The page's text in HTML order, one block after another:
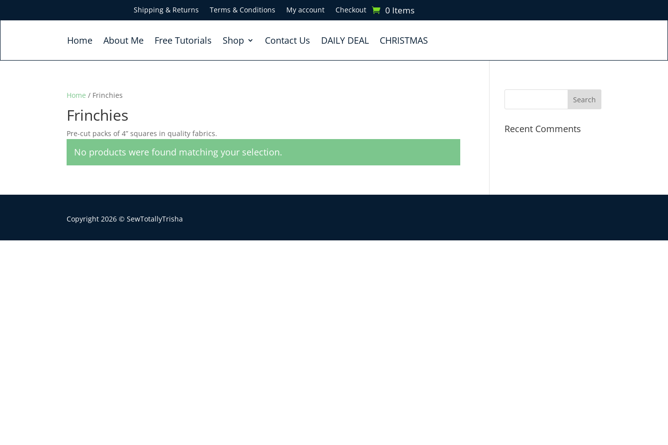
Shipping & Returns Terms & Conditions My account Checkout 0 Items
Home About Me Free Tutorials Shop Contact Us DAILY DEAL CHRISTMAS
Home / Frinchies
Frinchies
Pre-cut packs of 4” squares in quality fabrics.
No products were found matching your selection.
Recent Comments
Copyright 2026 © SewTotallyTrisha